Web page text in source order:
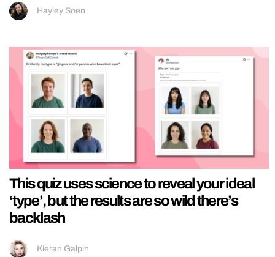
Hayley Soen
This quiz uses science to reveal your ideal
‘type’, but the results are so wild there’s
backlash
Kieran Galpin